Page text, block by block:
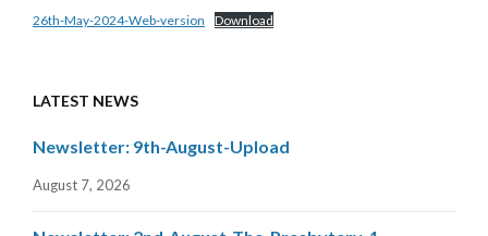
26th-May-2024-Web-version Download
LATEST NEWS
Newsletter: 9th-August-Upload
August 7, 2026